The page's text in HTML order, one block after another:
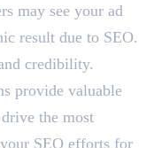
may see your ad
result due to SEO.
credibility.
provide valuable
the most
SEO efforts for